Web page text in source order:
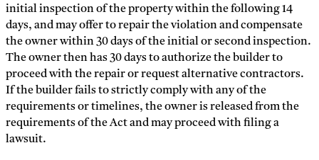
initial inspection of the property within the following 14
days, and may offer to repair the violation and compensate
the owner within 30 days of the initial or second inspection.
The owner then has 30 days to authorize the builder to
proceed with the repair or request alternative contractors.
If the builder fails to strictly comply with any of the
requirements or timelines, the owner is released from the
requirements of the Act and may proceed with filing a
lawsuit.